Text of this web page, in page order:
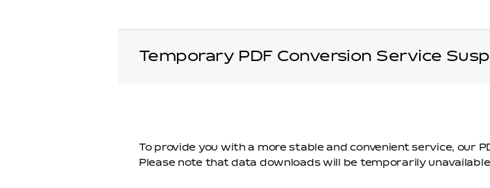
Temporary PDF Conversion Service
To provide you with a more stable and convenient service, our
Please note that data downloads will be temporarily